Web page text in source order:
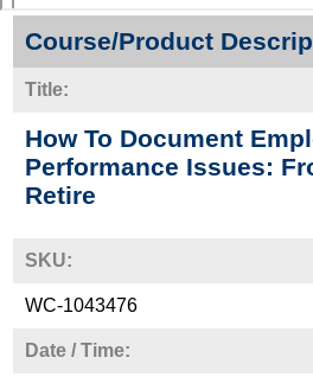
Course/Product
Title:
How To Document
Performance Issues:
Retire
SKU:
WC-1043476
Date / Time: